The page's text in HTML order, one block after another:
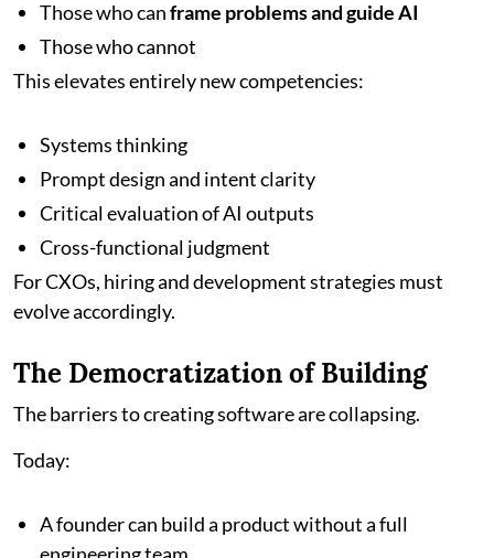
Those who canframe problems and guide AI
Those who cannot
This elevates entirely new competencies:
Systems thinking
Prompt design and intent clarity
Critical evaluation of AI outputs
Cross-functional judgment
For CXOs, hiring and development strategies must
evolve accordingly.
The Democratization of Building
The barriers to creating software are collapsing.
Today:
A founder can build a product without a full